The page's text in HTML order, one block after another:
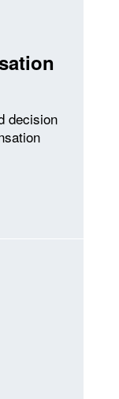
decision